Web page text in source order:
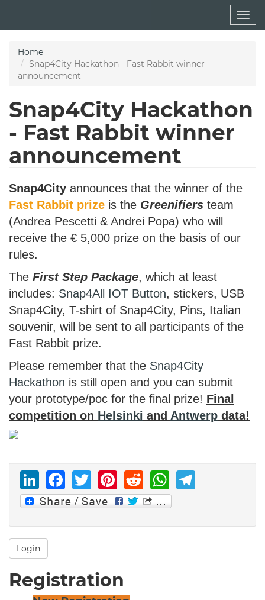
main
Home
Snap4City Hackathon - Fast Rabbit winner
announcement
Snap4City Hackathon
- Fast Rabbit winner
announcement
Snap4City announces that the winner of the
Fast Rabbit prize is the Greenifiers team
(Andrea Pescetti & Andrei Popa) who will
receive the € 5,000 prize on the basis of our
rules.
The First Step Package, which at least
includes: Snap4All IOT Button, stickers, USB
Snap4City, T-shirt of Snap4City, Pins, Italian
souvenir, will be sent to all participants of the
Fast Rabbit prize.
Please remember that the Snap4City
Hackathon is still open and you can submit
your prototype/poc for the final prize! Final
competition on Helsinki and Antwerp data!
LinkedIn
Facebook
Twitter
Pinterest
Reddit
Login
Registration